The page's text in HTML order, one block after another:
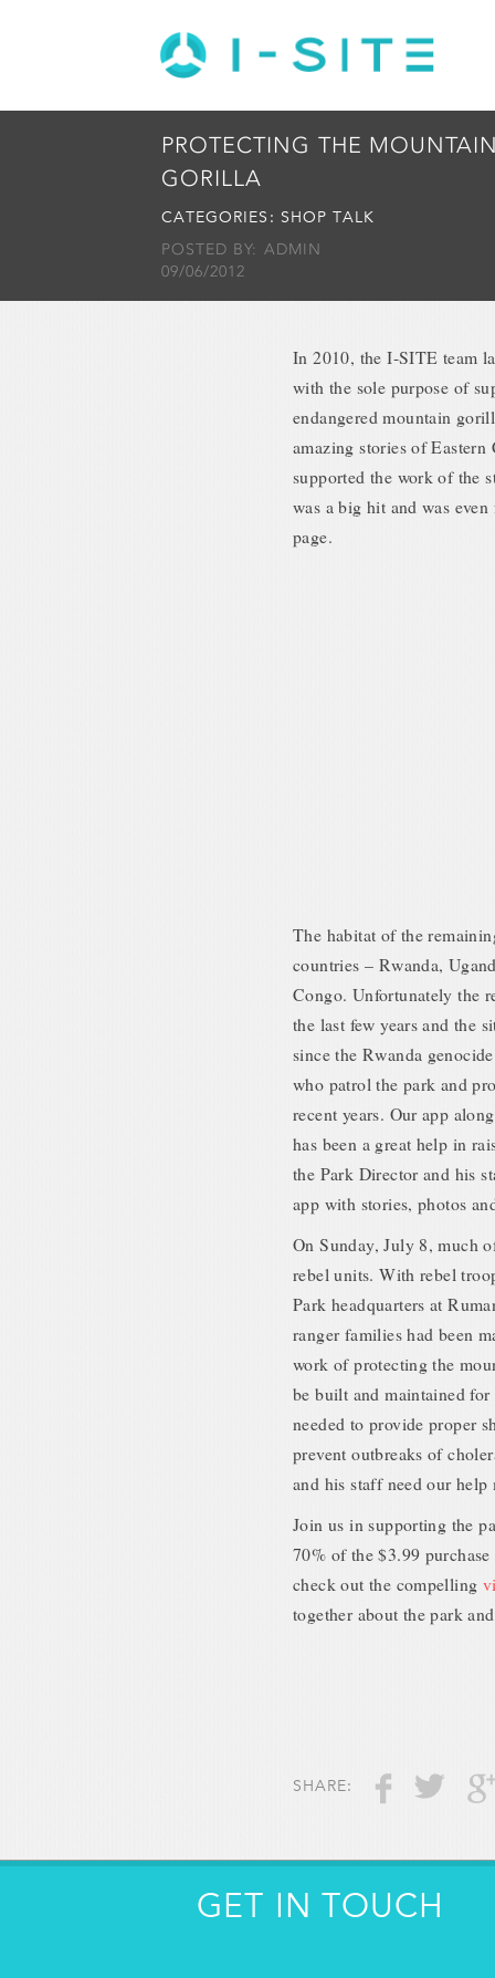
PROTECTING THE
GORILLA
CATEGORIES: SHOP TALK
POSTED BY: ADMIN
09/06/2012
In 2010, the I-SITE team
with the sole purpose of
endangered mountain
amazing stories of
supported the work of the
was a big hit and was
page.
The habitat of the
countries – Rwanda,
Congo. Unfortunately the
the last few years and the
since the Rwanda
who patrol the park and
recent years. Our app
has been a great help in
the Park Director and his
app with stories, photos
On Sunday, July 8, much
rebel units. With rebel
Park headquarters at
ranger families had been
work of protecting the
be built and maintained
needed to provide proper
prevent outbreaks of
and his staff need our help
Join us in supporting the
70% of the $3.99
check out the compelling
together about the park
SHARE:
GET IN TOUCH